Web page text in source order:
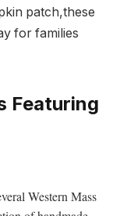
patch,these
for families
Featuring
Western Mass